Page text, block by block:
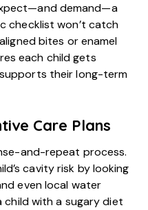
demand—a
checklist won’t catch
bites or enamel
each child gets
their long-term
Care Plans
and-repeat process.
cavity risk by looking
even local water
child with a sugary diet